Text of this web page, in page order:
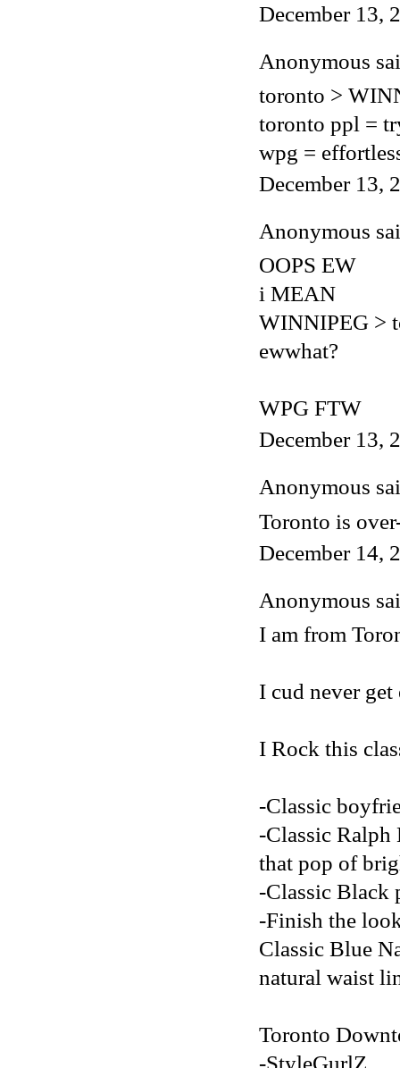
December 13,
Anonymous
toronto >
toronto ppl =
wpg =
December 13,
Anonymous
OOPS EW
i MEAN
WINNIPEG >
ewwhat?
WPG FTW
December 13,
Anonymous
Toronto is
December 14,
Anonymous
I am from
I cud never
I Rock this
-Classic
-Classic
that pop of
-Classic Black
-Finish the
Classic Blue
natural waist
Toronto
-StyleGurlZ